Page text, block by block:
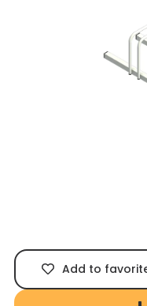
Add to